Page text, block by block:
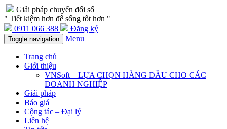
Giải pháp chuyển đổi số
" Tiết kiệm hơn để sống tốt hơn "
0911 066 388
Đăng ký
Toggle navigation Menu
Trang chủ
Giới thiệu
VNSoft – LỰA CHỌN HÀNG ĐẦU CHO CÁC
DOANH NGHIỆP
Giải pháp
Báo giá
Cộng tác – Đại lý
Liên hệ